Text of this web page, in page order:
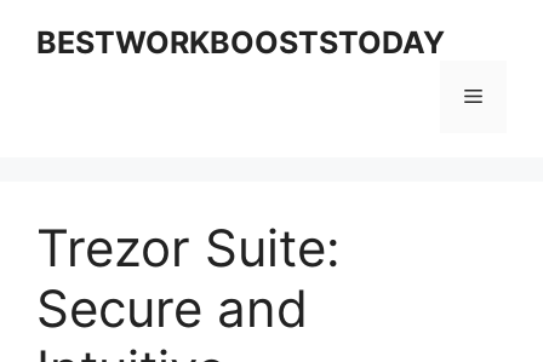
BESTWORKBOOSTSTODAY
Menu
Trezor Suite:
Secure and